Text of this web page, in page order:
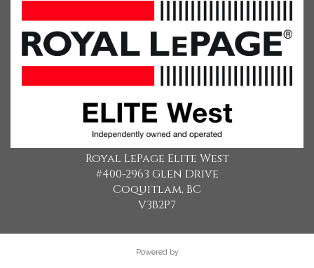
Royal LePage Elite West
#400-2963 Glen Drive
Coquitlam, BC
V3B2P7
Powered by